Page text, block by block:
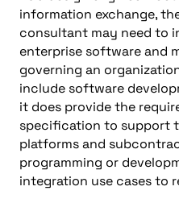
information exchange,
consultant may need to
enterprise software and
governing an
include software
it does provide the
specification to support
platforms and
programming or
integration use cases to